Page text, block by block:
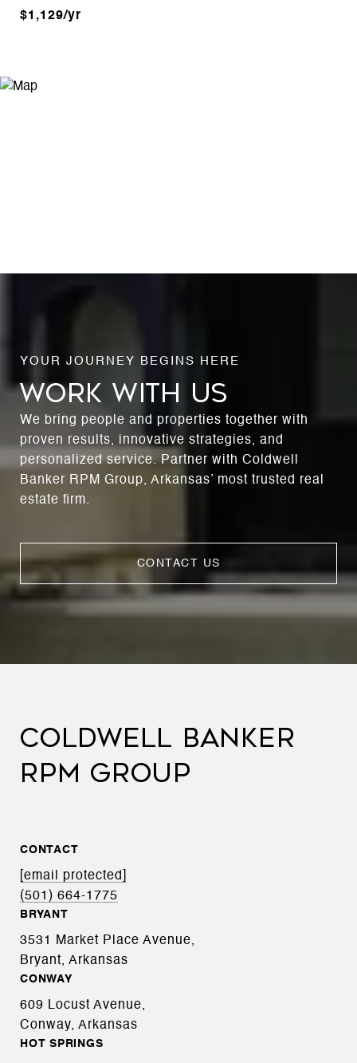
$1,129/yr
WORK WITH US
We bring people and properties together with
proven results, innovative strategies, and
personalized service. Partner with Coldwell
Banker RPM Group, Arkansas’ most trusted real
estate firm.
CONTACT US
COLDWELL BANKER
RPM GROUP
CONTACT
[email protected]
(501) 664-1775
BRYANT
3531 Market Place Avenue,
Bryant, Arkansas
CONWAY
609 Locust Avenue,
Conway, Arkansas
HOT SPRINGS